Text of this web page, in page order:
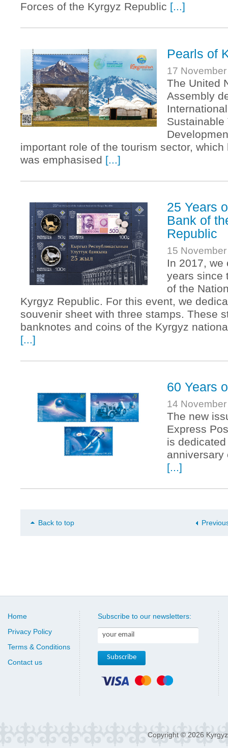
Forces of the Kyrgyz Republic [...]
Pearls of
17
The United
Assembly
Sustainable
important role of the tourism sector,
was emphasised [...]
25 Years
Bank of
Republic
15
In 2017, we
years since
of the
Kyrgyz Republic. For this event, we
souvenir sheet with three stamps. These
banknotes and coins of the Kyrgyz
[...]
60 Years
14
The new
Express
is
anniversary
[...]
Back to top
Home
Privacy Policy
Terms & Conditions
Contact us
Subscribe to our newsletters:
Copyright © 2026